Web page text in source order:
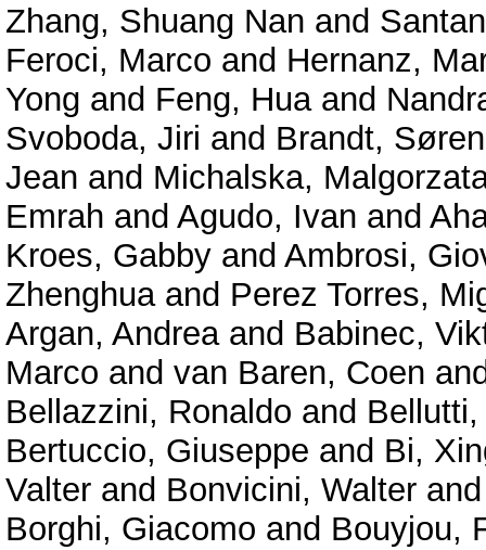
Zhang, Shuang Nan and
Feroci, Marco and Hernanz,
Yong and Feng, Huaand
Svoboda, Jiri and Brandt, Søren
Jean and Michalska,
Emrah and Agudo, Ivan and
Kroes, Gabby and Ambrosi,
Zhenghuaand Perez Torres,
Argan, Andreaand Babinec,
Marco and van Baren, Coen
Bellazzini, Ronaldo and
Bertuccio, Giuseppe and Bi,
Valter and Bonvicini, Walter
Borghi, Giacomo and Bouyjou,